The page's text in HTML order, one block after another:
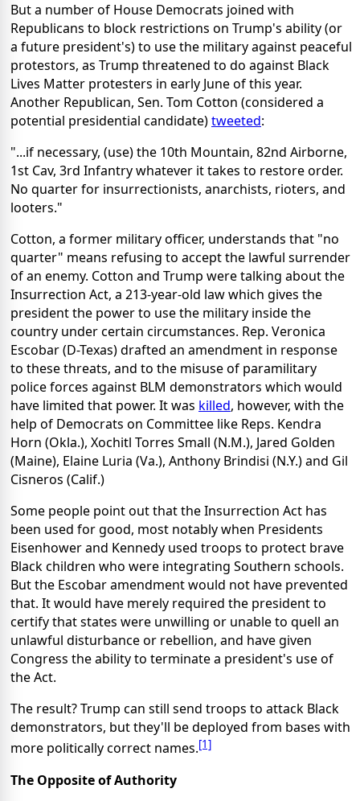
But a number of House Democrats joined with
Republicans to block restrictions on Trump's ability (or
a future president's) to use the military against peaceful
protestors, as Trump threatened to do against Black
Lives Matter protesters in early June of this year.
Another Republican, Sen. Tom Cotton (considered a
potential presidential candidate)tweeted:
"...if necessary, (use) the 10th Mountain, 82nd Airborne,
1st Cav, 3rd Infantry whatever it takes to restore order.
No quarter for insurrectionists, anarchists, rioters, and
looters."
Cotton, a former military officer, understands that "no
quarter" means refusing to accept the lawful surrender
of an enemy. Cotton and Trump were talking about the
Insurrection Act, a 213-year-old law which gives the
president the power to use the military inside the
country under certain circumstances. Rep. Veronica
Escobar (D-Texas) drafted an amendment in response
to these threats, and to the misuse of paramilitary
police forces against BLM demonstrators which would
have limited that power. It was killed, however, with the
help of Democrats on Committee like Reps. Kendra
Horn (Okla.), Xochitl Torres Small (N.M.), Jared Golden
(Maine), Elaine Luria (Va.), Anthony Brindisi (N.Y.) and Gil
Cisneros (Calif.)
Some people point out that the Insurrection Act has
been used for good, most notably when Presidents
Eisenhower and Kennedy used troops to protect brave
Black children who were integrating Southern schools.
But the Escobar amendment would not have prevented
that. It would have merely required the president to
certify that states were unwilling or unable to quell an
unlawful disturbance or rebellion, and have given
Congress the ability to terminate a president's use of
the Act.
The result? Trump can still send troops to attack Black
demonstrators, but they'll be deployed from bases with
more politically correct names.[1]
The Opposite of Authority